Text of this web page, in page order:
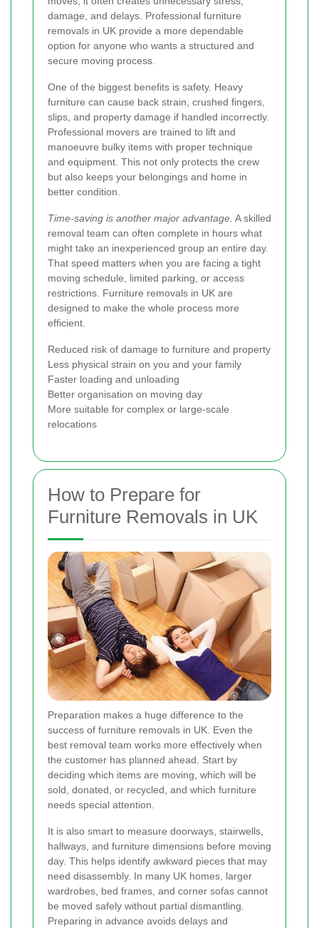
damage, and delays. Professional furniture
removals in UK provide a more dependable
option for anyone who wants a structured and
secure moving process.
One of the biggest benefits is safety. Heavy
furniture can cause back strain, crushed fingers,
slips, and property damage if handled incorrectly.
Professional movers are trained to lift and
manoeuvre bulky items with proper technique
and equipment. This not only protects the crew
but also keeps your belongings and home in
better condition.
Time-saving is another major advantage. A skilled
removal team can often complete in hours what
might take an inexperienced group an entire day.
That speed matters when you are facing a tight
moving schedule, limited parking, or access
restrictions. Furniture removals in UK are
designed to make the whole process more
efficient.
Reduced risk of damage to furniture and property
Less physical strain on you and your family
Faster loading and unloading
Better organisation on moving day
More suitable for complex or large-scale
relocations
How to Prepare for
Furniture Removals in UK
Preparation makes a huge difference to the
success of furniture removals in UK. Even the
best removal team works more effectively when
the customer has planned ahead. Start by
deciding which items are moving, which will be
sold, donated, or recycled, and which furniture
needs special attention.
It is also smart to measure doorways, stairwells,
hallways, and furniture dimensions before moving
day. This helps identify awkward pieces that may
need disassembly. In many UK homes, larger
wardrobes, bed frames, and corner sofas cannot
be moved safely without partial dismantling.
Preparing in advance avoids delays and